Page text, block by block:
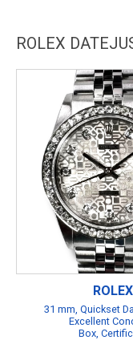
ROLEX
ROLEX
31 mm, Quickset
Excellent
Box,